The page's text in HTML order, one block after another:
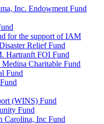
Inc. Endowment Fund
for the support of IAM
Relief Fund
Hartranft FOI Fund
Charitable Fund
Fund
(WINS) Fund
Fund
Carolina, Inc Fund